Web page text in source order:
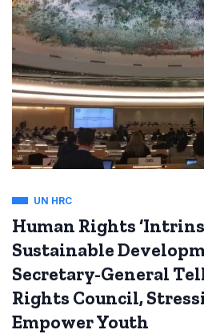
UN HRC
Human Rights
Sustainable
Secretary-General
Rights Council,
Empower Youth